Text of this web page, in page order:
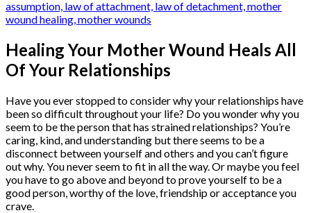
Healing Your Mother Wound Heals All
Of Your Relationships
Have you ever stopped to consider why your relationships have
been so difficult throughout your life? Do you wonder why you
seem to be the person that has strained relationships? You’re
caring, kind, and understanding but there seems to be a
disconnect between yourself and others and you can’t figure
out why. You never seem to fit in all the way. Or maybe you feel
you have to go above and beyond to prove yourself to be a
good person, worthy of the love, friendship or acceptance you
crave.